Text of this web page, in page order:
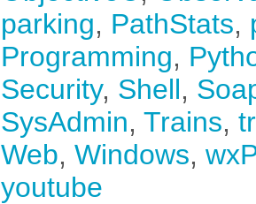
parking, PathStats,
Programming,
Security, Shell,
SysAdmin, Trains,
Web, Windows,
youtube